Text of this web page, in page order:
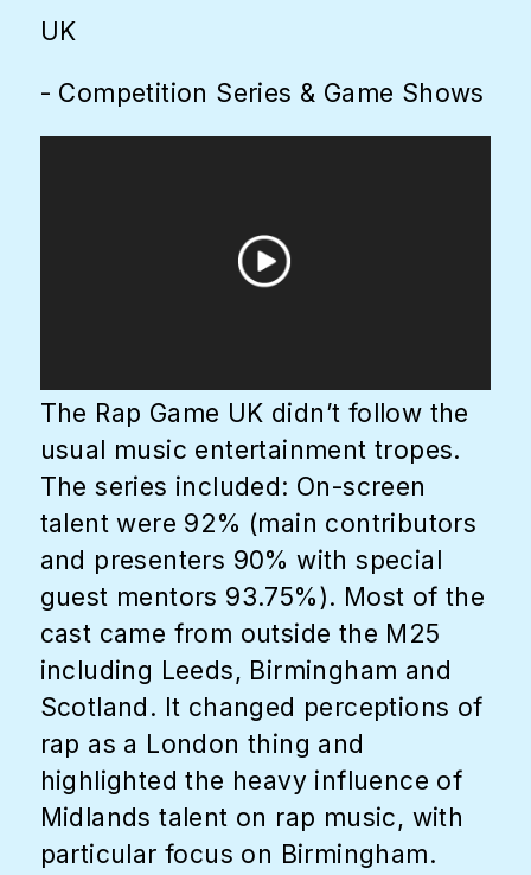
UK
- Competition Series & Game Shows
The Rap Game UK didn’t follow the
usual music entertainment tropes.
The series included: On-screen
talent were 92% (main contributors
and presenters 90% with special
guest mentors 93.75%). Most of the
cast came from outside the M25
including Leeds, Birmingham and
Scotland. It changed perceptions of
rap as a London thing and
highlighted the heavy influence of
Midlands talent on rap music, with
particular focus on Birmingham.